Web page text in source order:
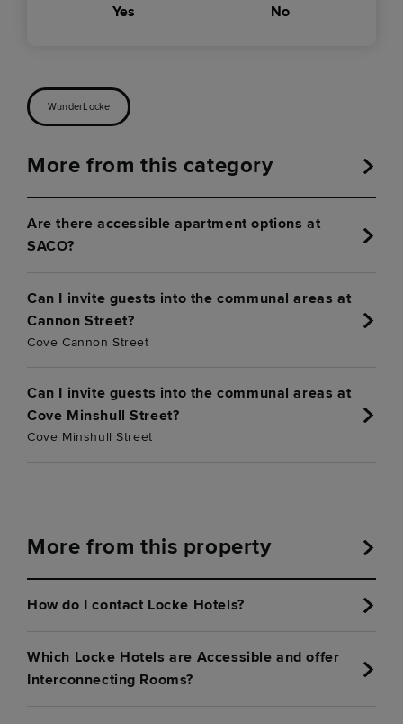
Yes No
WunderLocke
More from this category
Are there accessible apartment options at
SACO?
Can I invite guests into the communal areas at
Cannon Street?
Cove Cannon Street
Can I invite guests into the communal areas at
Cove Minshull Street?
Cove Minshull Street
More from this property
How do I contact Locke Hotels?
Which Locke Hotels are Accessible and offer
Interconnecting Rooms?